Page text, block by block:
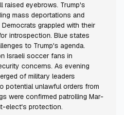
raised eyebrows. Trump's
mass deportations and
grappled with their
introspection. Blue states
to Trump's agenda.
Israeli soccer fans in
concerns. As evening
of military leaders
potential unlawful orders from
were confirmed patrolling Mar-
elect's protection.